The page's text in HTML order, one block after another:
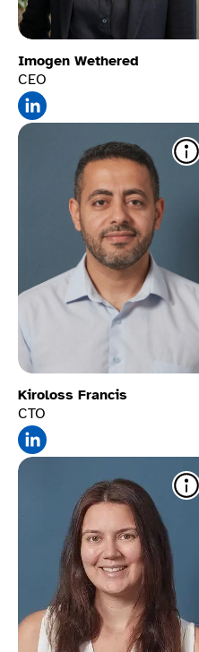
Alt text stored for SEO
Writes and stores image
descriptions that boost
screen reader access and
search rankings.​
Imogen Wethered
CEO
Custom color modes​
Truly accessible options to
help users with dyslexia,
autism, and vision
impairments to adjust
backgrounds and text
colors
Kiroloss Francis
CTO